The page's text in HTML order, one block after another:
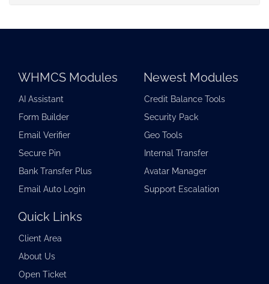
WHMCS Modules
AI Assistant
Form Builder
Email Verifier
Secure Pin
Bank Transfer Plus
Email Auto Login
Newest Modules
Credit Balance Tools
Security Pack
Geo Tools
Internal Transfer
Avatar Manager
Support Escalation
Quick Links
Client Area
About Us
Open Ticket